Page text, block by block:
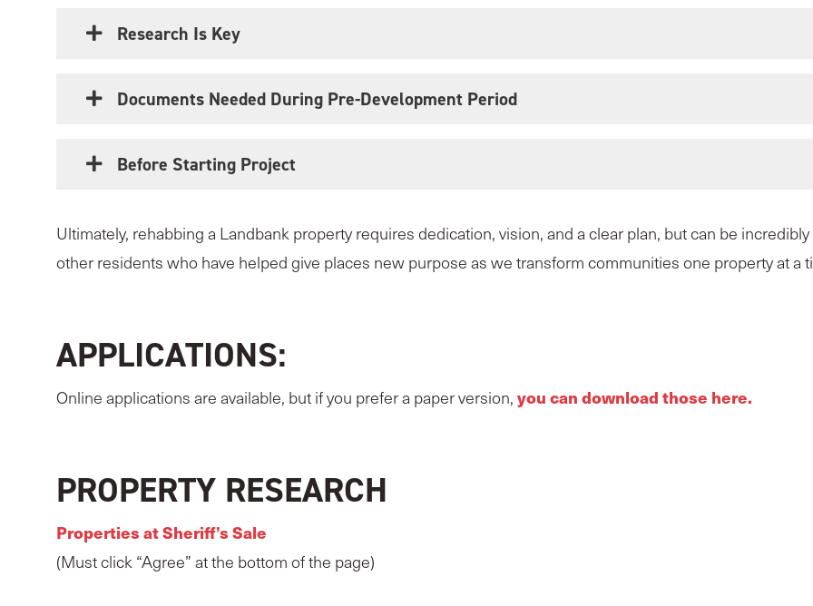
Research Is Key
Documents Needed During Pre-Development Period
Before Starting Project
Ultimately, rehabbing a Landbank property requires dedication, vision, and a clear plan, but can be
other residents who have helped give places new purpose as we transform communities one property at a
APPLICATIONS:
Online applications are available, but if you prefer a paper version, you can download those here.
PROPERTY RESEARCH
Properties at Sheriff’s Sale
(Must click “Agree” at the bottom of the page)